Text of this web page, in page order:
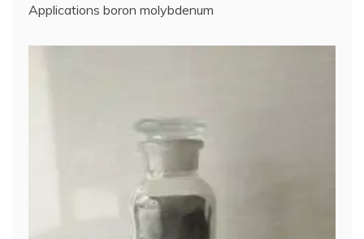
Applications boron molybdenum